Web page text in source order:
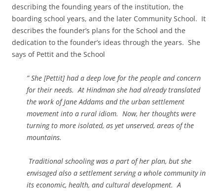
describing the founding years of the institution, the
boarding school years, and the later Community School. It
describes the founder’s plans for the School and the
dedication to the founder’s ideas through the years. She
says of Pettit and the School
” She [Pettit] had a deep love for the people and concern
for their needs. At Hindman she had already translated
the work of Jane Addams and the urban settlement
movement into a rural idiom. Now, her thoughts were
turning to more isolated, as yet unserved, areas of the
mountains.
Traditional schooling was a part of her plan, but she
envisaged also a settlement serving a whole community in
its economic, health, and cultural development. A